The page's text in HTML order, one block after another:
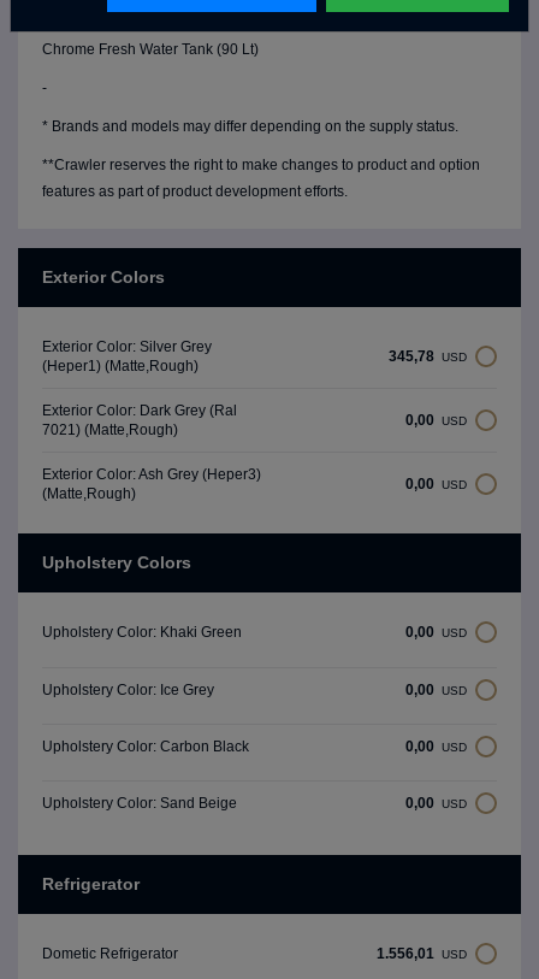
Water Level Gauge
Chrome Fresh Water Tank (90 Lt)
-
* Brands and models may differ depending on the supply status.
**Crawler reserves the right to make changes to product and option
features as part of product development efforts.
Exterior Colors
Exterior Color: Silver Grey
(Heper1) (Matte,Rough)
345,78 USD
Exterior Color: Dark Grey (Ral
7021) (Matte,Rough)
0,00 USD
Exterior Color: Ash Grey (Heper3)
(Matte,Rough)
0,00 USD
Upholstery Colors
Upholstery Color: Khaki Green 0,00 USD
Upholstery Color: Ice Grey 0,00 USD
Upholstery Color: Carbon Black 0,00 USD
Upholstery Color: Sand Beige 0,00 USD
Refrigerator
Dometic Refrigerator 1.556,01 USD